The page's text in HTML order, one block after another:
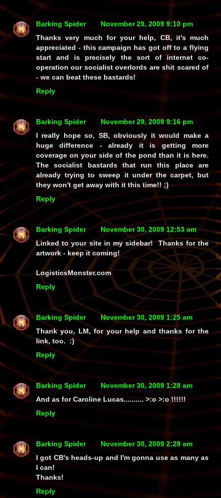
Barking Spider
November 29, 2009 9:10 pm
Thanks very much for your help, CB, it's much
appreciated - this campaign has got off to a flying
start and is precisely the sort of internet co-
operation our socialist overlords are shit scared of
- we can beat these bastards!
Reply
Barking Spider
November 29, 2009 9:16 pm
I really hope so, SB, obviously it would make a
huge difference - already it is getting more
coverage on your side of the pond than it is here.
The socialist bastards that run this place are
already trying to sweep it under the carpet, but
they won't get away with it this time!! ;)
Reply
Barking Spider
November 30, 2009 12:53 am
Linked to your site in my sidebar! Thanks for the
artwork - keep it coming!
LogisticsMonster.com
Reply
Barking Spider
November 30, 2009 1:25 am
Thankyou, LM, for your help and thanks for the
link, too. :)
Reply
Barking Spider
November 30, 2009 1:28 am
And as for Caroline Lucas.......... >:o >:o !!!!!!
Reply
Barking Spider
November 30, 2009 2:28 am
I got CB's heads-up and I'm gonna use as many as
I can!
Thanks!
Reply